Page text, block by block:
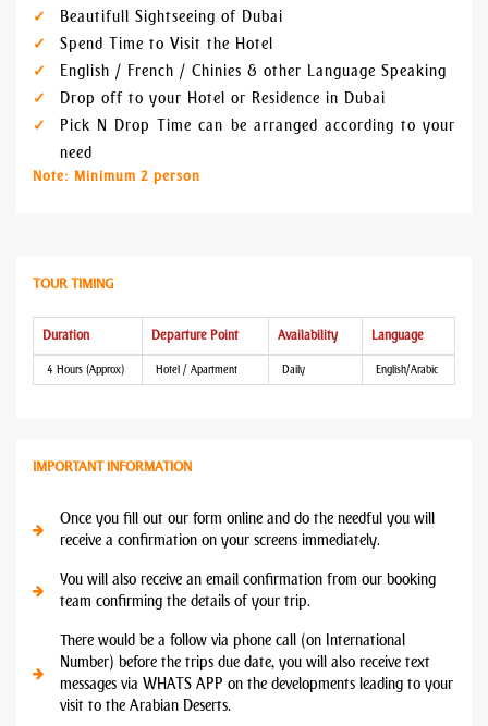
Beautifull Sightseeing of Dubai
Spend Time to Visit the Hotel
English / French / Chinies & other Language Speaking
Drop off to your Hotel or Residence in Dubai
Pick N Drop Time can be arranged according to your
need
Note: Minimum 2 person
TOUR TIMING
Duration Departure Point Availability Language
4 Hours (Approx) Hotel / Apartment Daily English/Arabic
IMPORTANT INFORMATION
Once you fill out our form online and do the needful you will
receive a confirmation on your screens immediately.
You will also receive an email confirmation from our booking
team confirming the details of your trip.
There would be a follow via phone call (on International
Number) before the trips due date, you will also receive text
messages via WHATS APP on the developments leading to your
visit to the Arabian Deserts.